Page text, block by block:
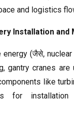
and logistics
Installation and
energy (जैसे,
,gantry cranes
like
for